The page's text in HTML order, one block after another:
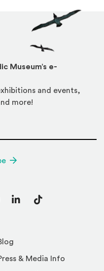
& Media Info
Museum’s e-
and events,
more!
LinkedInTikTok